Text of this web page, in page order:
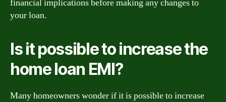
financial implications before making any changes to
your loan.
Is it possible to increase the
home loan EMI?
Many homeowners wonder if it is possible to increase